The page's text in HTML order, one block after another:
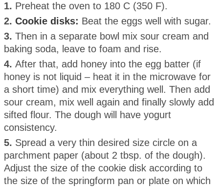
1. Preheat the oven to 180 C (350 F).
2. Cookie disks: Beat the eggs well with sugar.
3. Then in a separate bowl mix sour cream and
baking soda, leave to foam and rise.
4. After that, add honey into the egg batter (if
honey is not liquid – heat it in the microwave for
a short time) and mix everything well. Then add
sour cream, mix well again and finally slowly add
sifted flour. The dough will have yogurt
consistency.
5. Spread a very thin desired size circle on a
parchment paper (about 2 tbsp. of the dough).
Adjust the size of the cookie disk according to
the size of the springform pan or plate on which